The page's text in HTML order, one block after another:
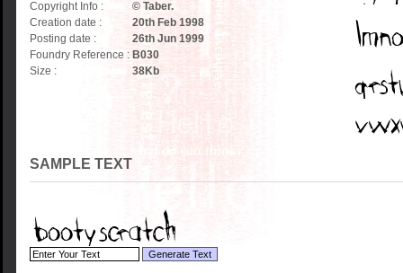
Copyright Info :
© Taber.
Creation date :
20th Feb 1998
Posting date :
26th Jun 1999
Foundry Reference : B030
Size :
38Kb
SAMPLE TEXT